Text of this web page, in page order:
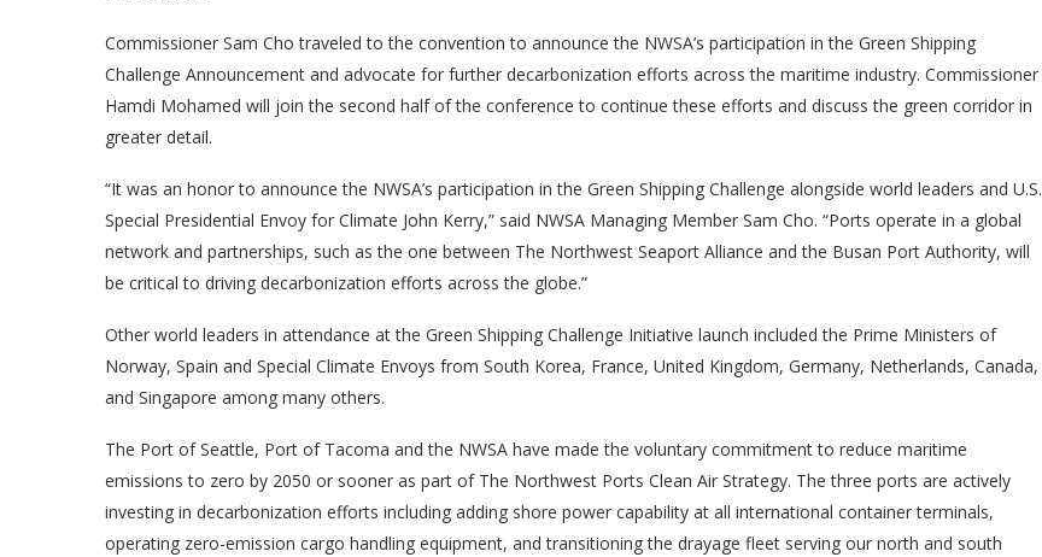
Commissioner Sam Cho traveled to the convention to announce the NWSA’s participation in the Green Shipping
Challenge Announcement and advocate for further decarbonization efforts across the maritime industry. Commissioner
Hamdi Mohamed will join the second half of the conference to continue these efforts and discuss the green corridor in
greater detail.
“It was an honor to announce the NWSA’s participation in the Green Shipping Challenge alongside world leaders and U.S.
Special Presidential Envoy for Climate John Kerry,” said NWSA Managing Member Sam Cho. “Ports operate in a global
network and partnerships, such as the one between The Northwest Seaport Alliance and the Busan Port Authority, will
be critical to driving decarbonization efforts across the globe.”
Other world leaders in attendance at the Green Shipping Challenge Initiative launch included the Prime Ministers of
Norway, Spain and Special Climate Envoys from South Korea, France, United Kingdom, Germany, Netherlands, Canada,
and Singapore among many others.
The Port of Seattle, Port of Tacoma and the NWSA have made the voluntary commitment to reduce maritime
emissions to zero by 2050 or sooner as part of The Northwest Ports Clean Air Strategy. The three ports are actively
investing in decarbonization efforts including adding shore power capability at all international container terminals,
operating zero-emission cargo handling equipment, and transitioning the drayage fleet serving our north and south